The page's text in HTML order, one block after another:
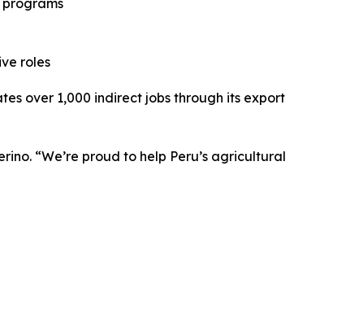
roles
over 1,000 indirect jobs through its export
“We’re proud to help Peru’s agricultural